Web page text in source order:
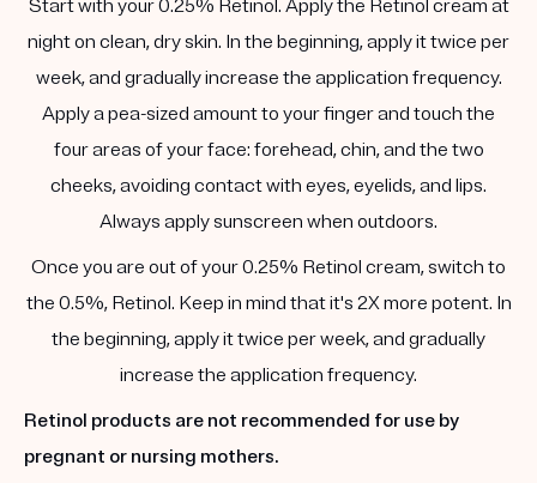
Start with your 0.25% Retinol. Apply the Retinol cream at
night on clean, dry skin. In the beginning, apply it twice per
week, and gradually increase the application frequency.
Apply a pea-sized amount to your finger and touch the
four areas of your face: forehead, chin, and the two
cheeks, avoiding contact with eyes, eyelids, and lips.
Always apply sunscreen when outdoors.
Once you are out of your 0.25% Retinol cream, switch to
the 0.5%, Retinol. Keep in mind that it's 2X more potent. In
the beginning, apply it twice per week, and gradually
increase the application frequency.
Retinol products are not recommended for use by
pregnant or nursing mothers.